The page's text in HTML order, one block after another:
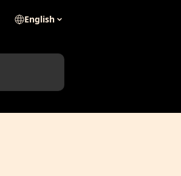
English